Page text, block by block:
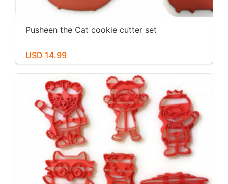
Pusheen the Cat cookie cutter set
USD 14.99